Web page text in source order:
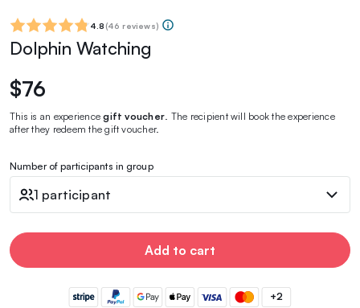
4.8 (46 reviews)
Dolphin Watching
$76
This is an experiencegift voucher . The recipient will book the experience
after they redeem the gift voucher.
Number of participants in group
1 participant
Add to cart
+2